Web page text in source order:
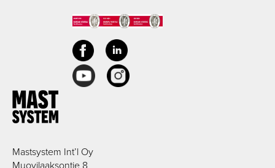
Mastsystem Int’l Oy
Muovilaaksontie 8